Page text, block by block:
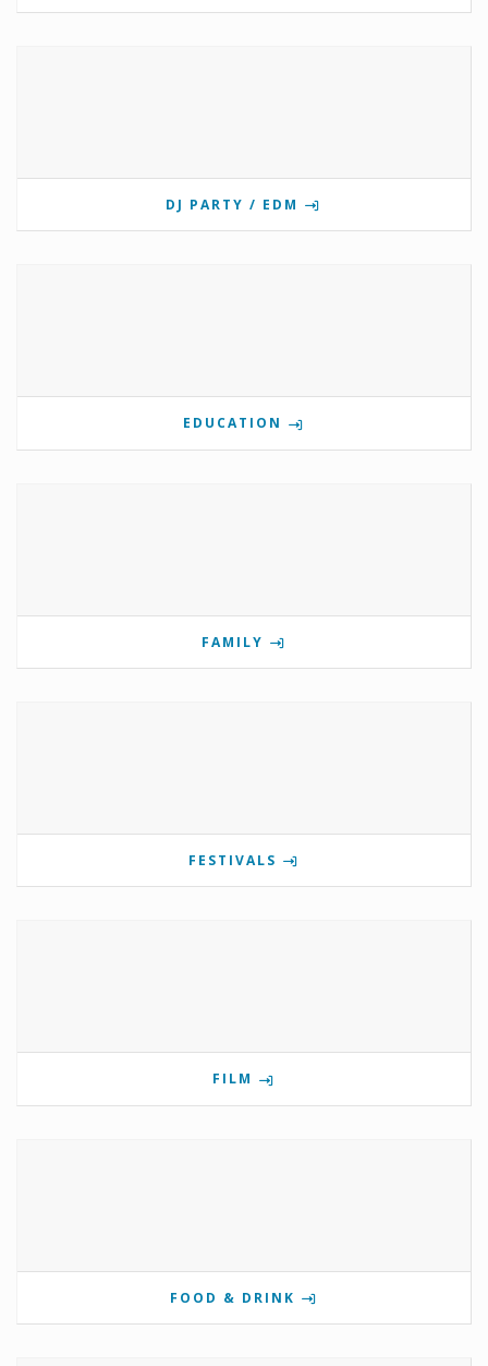
DJ PARTY / EDM
EDUCATION
FAMILY
FESTIVALS
FILM
FOOD & DRINK